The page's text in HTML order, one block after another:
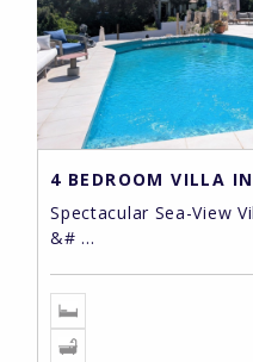
4 BEDROOM VILLA
Spectacular Sea-View
&# ...